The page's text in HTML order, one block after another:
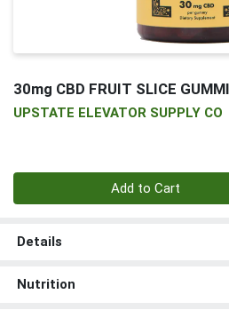
30mg CBD FRUIT SLICE
UPSTATE ELEVATOR SUPPLY CO
Add to Cart
Details
Nutrition